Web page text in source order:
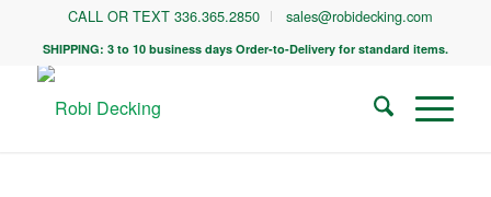
CALL OR TEXT 336.365.2850 sales@robidecking.com
SHIPPING: 3 to 10 business days Order-to-Delivery for standard items.